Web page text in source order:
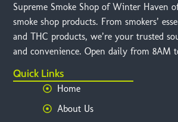
Supreme Smoke Shop of Winter Haven
smoke shop products. From smokers’
and THC products, we’re your trusted
and convenience. Open daily from 8AM
Quick Links
Home
About Us